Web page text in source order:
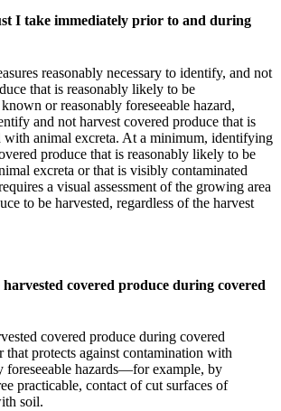
I take immediately prior to and during
reasonably necessary to identify, and not
that is reasonably likely to be
or reasonably foreseeable hazard,
and not harvest covered produce that is
with animal excreta. At a minimum, identifying
produce that is reasonably likely to be
excreta or that is visibly contaminated
a visual assessment of the growing area
to be harvested, regardless of the harvest
covered produce during covered
covered produce during covered
that protects against contamination with
foreseeable hazards—for example, by
practicable, contact of cut surfaces of
soil.